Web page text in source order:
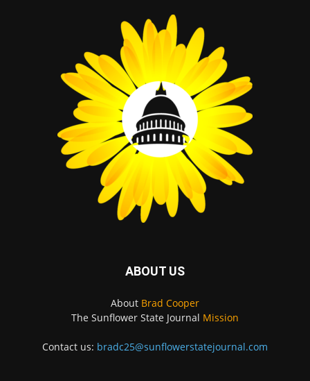
ABOUT US
About Brad Cooper
The Sunflower State Journal Mission
Contact us: bradc25@sunflowerstatejournal.com